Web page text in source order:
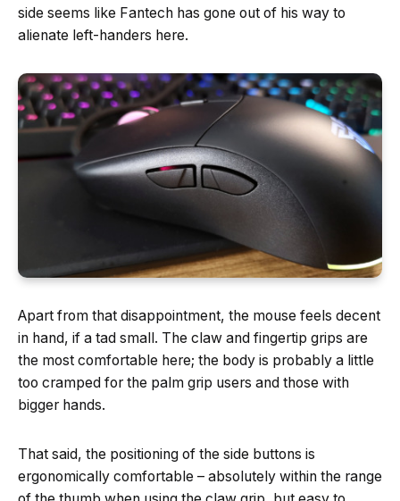
side seems like Fantech has gone out of his way to
alienate left-handers here.
Apart from that disappointment, the mouse feels decent
in hand, if a tad small. The claw and fingertip grips are
the most comfortable here; the body is probably a little
too cramped for the palm grip users and those with
bigger hands.
That said, the positioning of the side buttons is
ergonomically comfortable – absolutely within the range